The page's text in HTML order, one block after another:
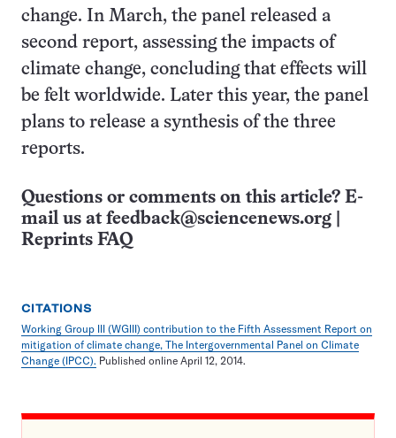
change. In March, the panel released a
second report, assessing the impacts of
climate change, concluding that effects will
be felt worldwide. Later this year, the panel
plans to release a synthesis of the three
reports.
Questions or comments on this article? E-
mail us at feedback@sciencenews.org
Reprints FAQ
CITATIONS
Working Group III (WGIII) contribution to the Fifth Assessment Report on
mitigation of climate change, The Intergovernmental Panel on Climate
Change (IPCC). Published online April 12, 2014.